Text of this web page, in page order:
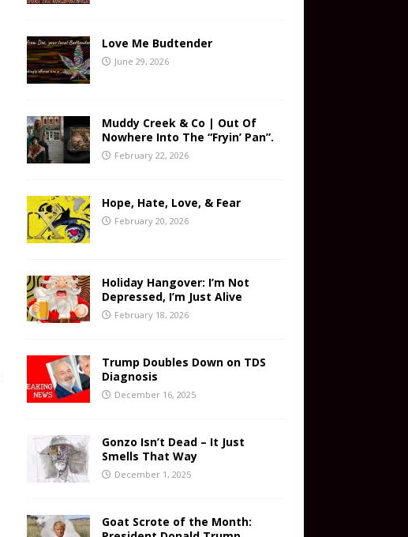
Love Me Budtender
June 29, 2026
Muddy Creek & Co | Out Of
Nowhere Into The “Fryin’ Pan”.
February 22, 2026
Hope, Hate, Love, & Fear
February 20, 2026
Holiday Hangover: I’m Not
Depressed, I’m Just Alive
February 18, 2026
Trump Doubles Down on TDS
Diagnosis
December 16, 2025
Gonzo Isn’t Dead – It Just
Smells That Way
December 1, 2025
Goat Scrote of the Month: